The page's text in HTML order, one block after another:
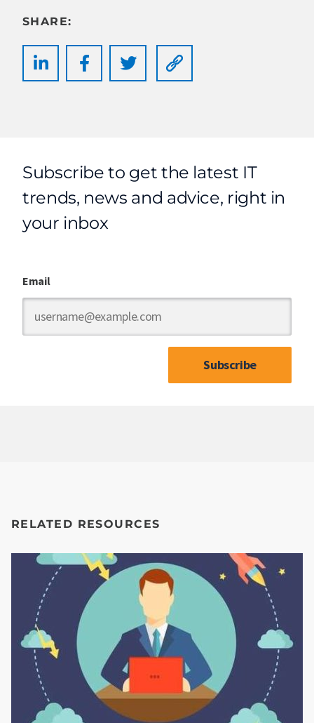
SHARE:
Subscribe to get the latest IT
trends, news and advice, right in
your inbox
Email
RELATED RESOURCES